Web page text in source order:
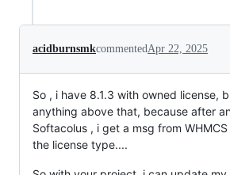
acidburnsmkcommented Apr 22, 2025
So , i have 8.1.3 with owned license,
anything above that, because after
Softacolus , i get a msg from
the license type....